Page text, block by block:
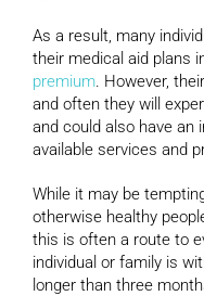
As a result, many
their medical aid plans
premium. However,
and often they will
and could also have an
available services and
While it may be
otherwise healthy
this is often a route to
individual or family is
longer than three